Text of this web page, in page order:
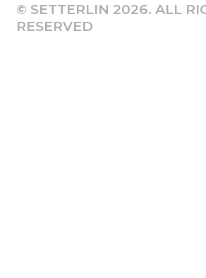
© SETTERLIN 2026. ALL
RESERVED